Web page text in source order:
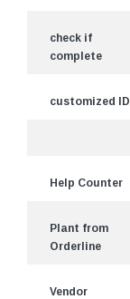
check if
complete
customized ID
Help Counter
Plant from
Orderline
Vendor